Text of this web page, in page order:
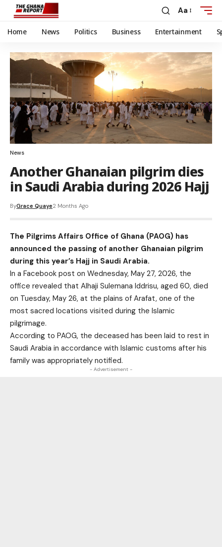
Aa
Home News Politics Business Entertainment
News
Another Ghanaian pilgrim dies
in Saudi Arabia during 2026 Hajj
ByGrace Quaye2 Months Ago
The Pilgrims Affairs Office of Ghana (PAOG) has
announced the passing of another Ghanaian pilgrim
during this year’s Hajj in Saudi Arabia.
In a Facebook post on Wednesday, May 27, 2026, the
office revealed that Alhaji Sulemana Iddrisu, aged 60, died
on Tuesday, May 26, at the plains of Arafat, one of the
most sacred locations visited during the Islamic
pilgrimage.
According to PAOG, the deceased has been laid to rest in
Saudi Arabia in accordance with Islamic customs after his
family was appropriately notified.
- Advertisement -